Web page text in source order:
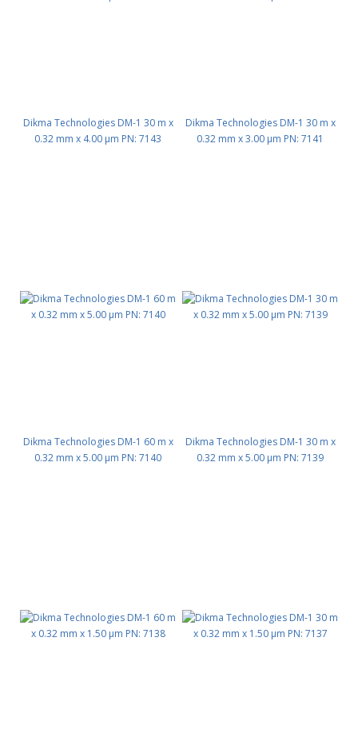
Dikma Technologies DM-1 30 m x
0.32 mm x 4.00 μm PN: 7143
Dikma Technologies DM-1 30 m x
0.32 mm x 3.00 μm PN: 7141
Dikma Technologies DM-1 60 m x
0.32 mm x 5.00 μm PN: 7140
Dikma Technologies DM-1 30 m x
0.32 mm x 5.00 μm PN: 7139